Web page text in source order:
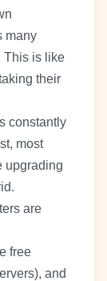
many
This is like
their
constantly
most
upgrading
are
free
and